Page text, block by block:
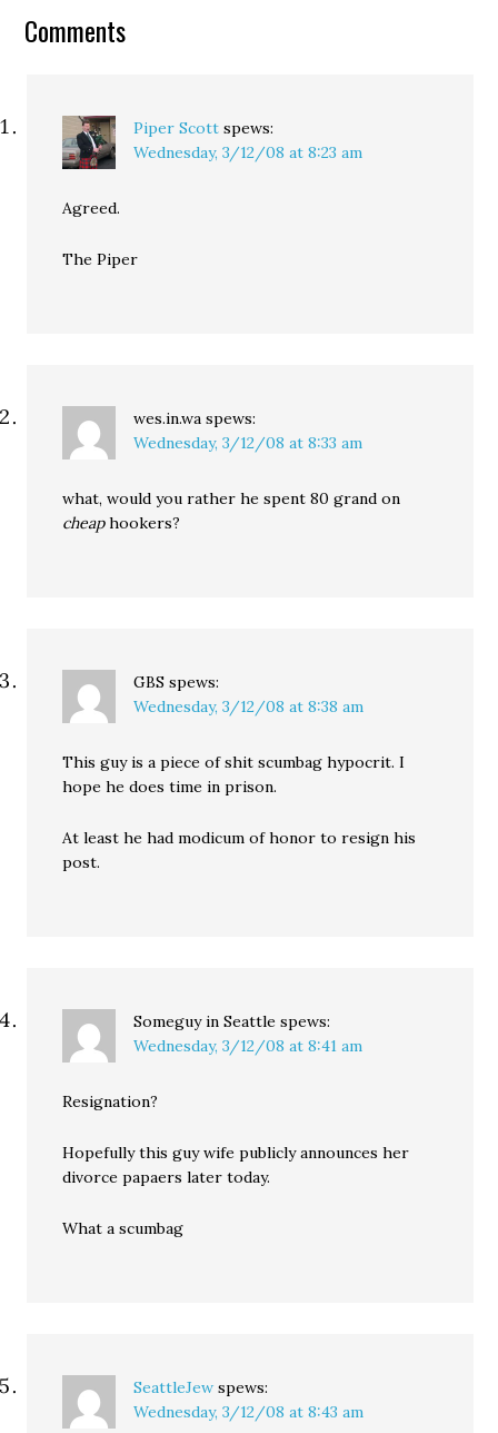
maybe Andrew shows up,
Comments
Piper Scott spews:
Wednesday, 3/12/08 at 8:23 am
Agreed.
The Piper
wes.in.wa spews:
Wednesday, 3/12/08 at 8:33 am
what, would you rather he spent 80 grand on
cheaphookers?
GBS spews:
Wednesday, 3/12/08 at 8:38 am
This guy is a piece of shit scumbag hypocrit. I
hope he does time in prison.
At least he had modicum of honor to resign his
post.
Someguy in Seattle spews:
Wednesday, 3/12/08 at 8:41 am
Resignation?
Hopefully this guy wife publicly announces her
divorce papaers later today.
What a scumbag
SeattleJew spews:
Wednesday, 3/12/08 at 8:43 am